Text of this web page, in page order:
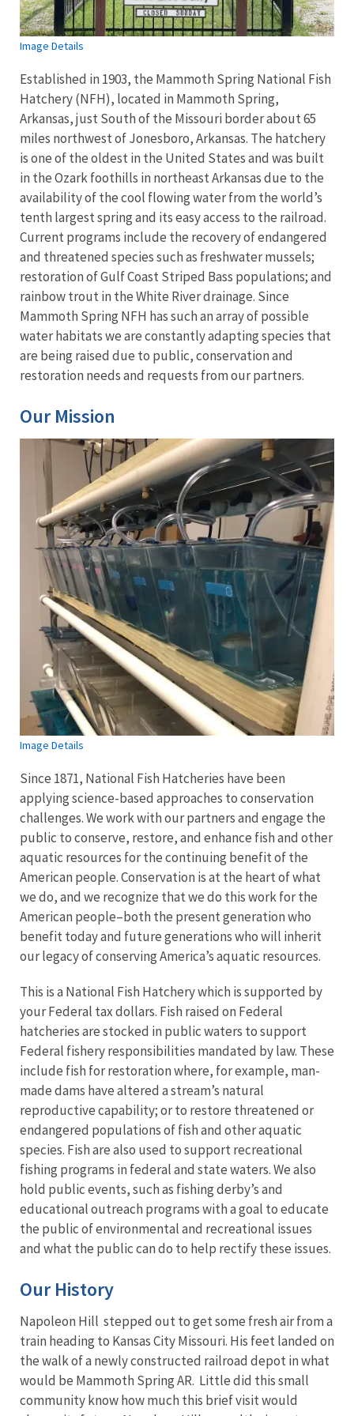
Image Details
Established in 1903, the Mammoth Spring National Fish
Hatchery (NFH), located in Mammoth Spring,
Arkansas, just South of the Missouri border about 65
miles northwest of Jonesboro, Arkansas. The hatchery
is one of the oldest in the United States and was built
in the Ozark foothills in northeast Arkansas due to the
availability of the cool flowing water from the world’s
tenth largest spring and its easy access to the railroad.
Current programs include the recovery of endangered
and threatened species such as freshwater mussels;
restoration of Gulf Coast Striped Bass populations; and
rainbow trout in the White River drainage. Since
Mammoth Spring NFH has such an array of possible
water habitats we are constantly adapting species that
are being raised due to public, conservation and
restoration needs and requests from our partners.
Our Mission
Image Details
Since 1871, National Fish Hatcheries have been
applying science-based approaches to conservation
challenges. We work with our partners and engage the
public to conserve, restore, and enhance fish and other
aquatic resources for the continuing benefit of the
American people. Conservation is at the heart of what
we do, and we recognize that we do this work for the
American people–both the present generation who
benefit today and future generations who will inherit
our legacy of conserving America’s aquatic resources.
This is a National Fish Hatchery which is supported by
your Federal tax dollars. Fish raised on Federal
hatcheries are stocked in public waters to support
Federal fishery responsibilities mandated by law. These
include fish for restoration where, for example, man-
made dams have altered a stream’s natural
reproductive capability; or to restore threatened or
endangered populations of fish and other aquatic
species. Fish are also used to support recreational
fishing programs in federal and state waters. We also
hold public events, such as fishing derby’s and
educational outreach programs with a goal to educate
the public of environmental and recreational issues
and what the public can do to help rectify these issues.
Our History
Napoleon Hill stepped out to get some fresh air from a
train heading to Kansas City Missouri. His feet landed on
the walk of a newly constructed railroad depot in what
would be Mammoth Spring AR. Little did this small
community know how much this brief visit would